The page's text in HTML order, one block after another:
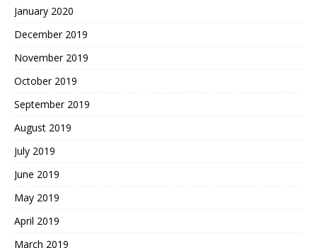
January 2020
December 2019
November 2019
October 2019
September 2019
August 2019
July 2019
June 2019
May 2019
April 2019
March 2019